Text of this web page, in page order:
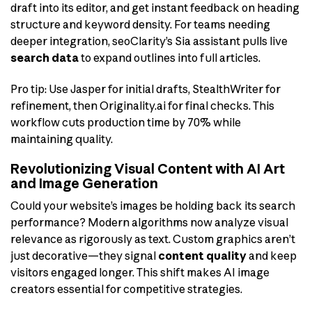
draft into its editor, and get instant feedback on heading
structure and keyword density. For teams needing
deeper integration, seoClarity’s Sia assistant pulls live
search datato expand outlines into full articles.
Pro tip: Use Jasper for initial drafts, StealthWriter for
refinement, then Originality.ai for final checks. This
workflow cuts production time by 70% while
maintaining quality.
Revolutionizing Visual Content with AI Art
and Image Generation
Could your website’s images be holding back its search
performance? Modern algorithms now analyze visual
relevance as rigorously as text. Custom graphics aren’t
just decorative—they signal content qualityand keep
visitors engaged longer. This shift makes AI image
creators essential for competitive strategies.